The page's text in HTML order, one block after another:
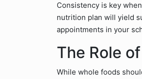
Consistency is key
nutrition plan will yield
appointments in your
The Role
While whole foods